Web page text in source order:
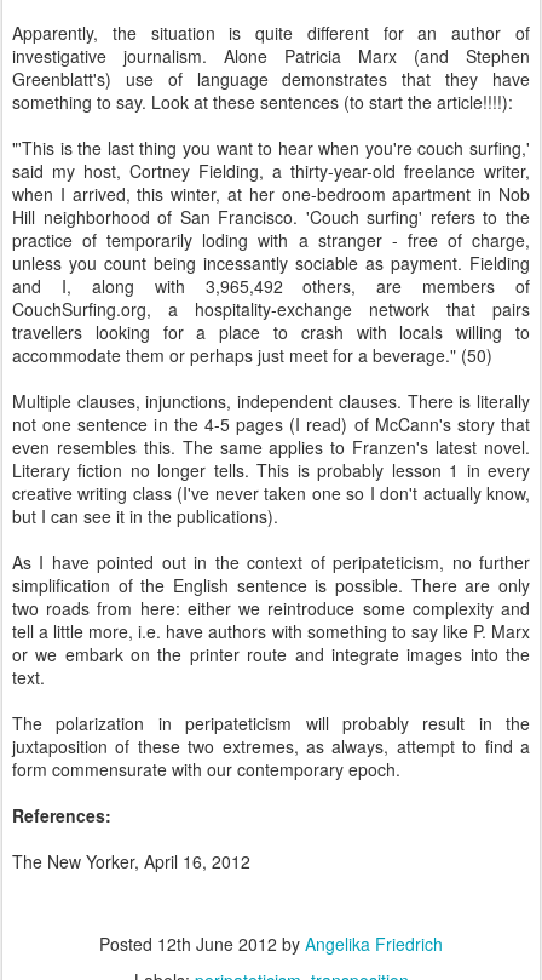
Apparently, the situation is quite different for an author of
investigative journalism. Alone Patricia Marx (and Stephen
Greenblatt's) use of language demonstrates that they have
something to say. Look at these sentences (to start the article!!!!):
"'This is the last thing you want to hear when you're couch surfing,'
said my host, Cortney Fielding, a thirty-year-old freelance writer,
when I arrived, this winter, at her one-bedroom apartment in Nob
Hill neighborhood of San Francisco. 'Couch surfing' refers to the
practice of temporarily loding with a stranger - free of charge,
unless you count being incessantly sociable as payment. Fielding
and I, along with 3,965,492 others, are members of
CouchSurfing.org, a hospitality-exchange network that pairs
travellers looking for a place to crash with locals willing to
accommodate them or perhaps just meet for a beverage." (50)
Multiple clauses, injunctions, independent clauses. There is literally
not one sentence in the 4-5 pages (I read) of McCann's story that
even resembles this. The same applies to Franzen's latest novel.
Literary fiction no longer tells. This is probably lesson 1 in every
creative writing class (I've never taken one so I don't actually know,
but I can see it in the publications).
As I have pointed out in the context of peripateticism, no further
simplification of the English sentence is possible. There are only
two roads from here: either we reintroduce some complexity and
tell a little more, i.e. have authors with something to say like P. Marx
or we embark on the printer route and integrate images into the
text.
The polarization in peripateticism will probably result in the
juxtaposition of these two extremes, as always, attempt to find a
form commensurate with our contemporary epoch.
References:
The New Yorker, April 16, 2012
Posted 12th June 2012 by Angelika Friedrich